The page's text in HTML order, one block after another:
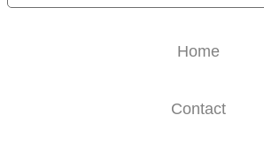
Home
Contact